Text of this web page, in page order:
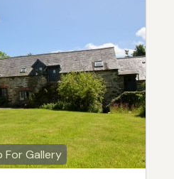
For Gallery